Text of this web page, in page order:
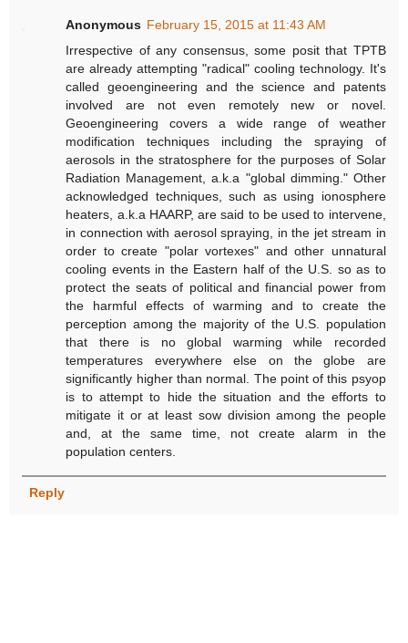
Anonymous February 15, 2015 at 11:43 AM
Irrespective of any consensus, some posit that TPTB
are already attempting "radical" cooling technology. It's
called geoengineering and the science and patents
involved are not even remotely new or novel.
Geoengineering covers a wide range of weather
modification techniques including the spraying of
aerosols in the stratosphere for the purposes of Solar
Radiation Management, a.k.a "global dimming." Other
acknowledged techniques, such as using ionosphere
heaters, a.k.a HAARP, are said to be used to intervene,
in connection with aerosol spraying, in the jet stream in
order to create "polar vortexes" and other unnatural
cooling events in the Eastern half of the U.S. so as to
protect the seats of political and financial power from
the harmful effects of warming and to create the
perception among the majority of the U.S. population
that there is no global warming while recorded
temperatures everywhere else on the globe are
significantly higher than normal. The point of this psyop
is to attempt to hide the situation and the efforts to
mitigate it or at least sow division among the people
and, at the same time, not create alarm in the
population centers.
Reply